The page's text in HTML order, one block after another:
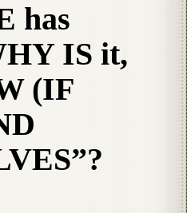
has
IS it,
(IF